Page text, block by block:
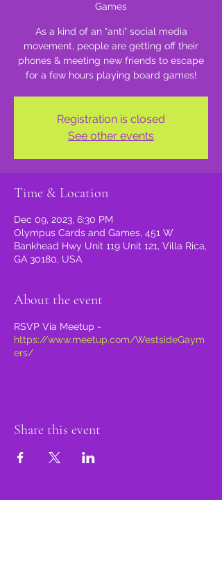
Games
As a kind of an "anti" social media
movement, people are getting off their
phones & meeting new friends to escape
for a few hours playing board games!
Registration is closed
See other events
Time & Location
Dec 09, 2023, 6:30 PM
Olympus Cards and Games, 451 W
Bankhead Hwy Unit 119 Unit 121, Villa Rica,
GA 30180, USA
About the event
RSVP Via Meetup -
https://www.meetup.com/WestsideGaym
ers/
Share this event